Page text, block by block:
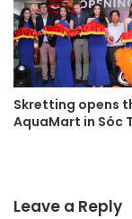
Skretting opens
AquaMart in Sóc
Leave a Reply